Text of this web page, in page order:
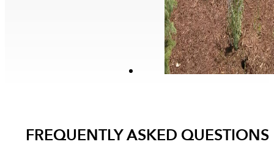
FREQUENTLY ASKED QUESTIONS